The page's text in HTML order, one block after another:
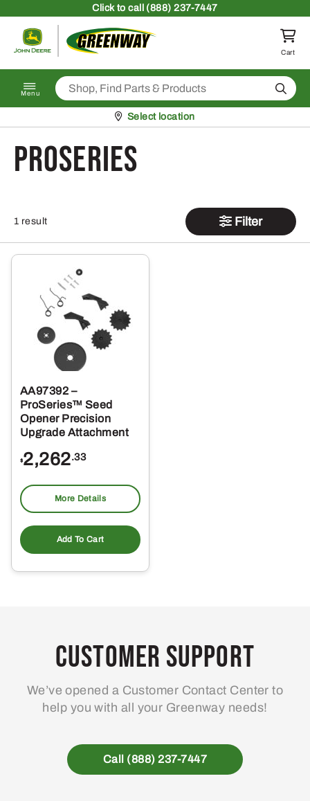
Clickto call (888) 237-7447
Return to homepage
Cart
Menu Search
Pickup at
Select location
ProSeries
1 result Filter
AA97392 –
ProSeries™ Seed
Opener Precision
Upgrade Attachment
$2,262.33
More Details
Add To Cart
Customer Support
We’ve opened a Customer Contact Center to
help you with all your Greenway needs!
Call (888) 237-7447